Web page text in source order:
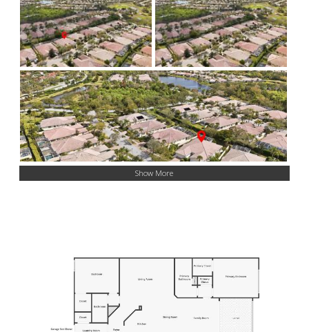
Show More